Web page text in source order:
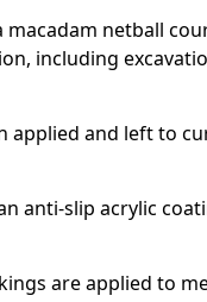
netball
including
applied and left to
anti-slip acrylic
are applied to